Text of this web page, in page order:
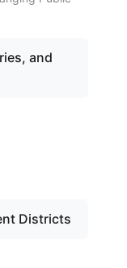
and
Districts